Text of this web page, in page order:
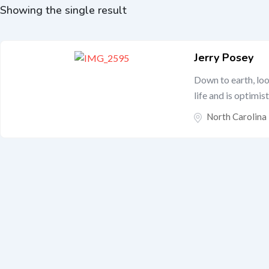
Showing the single result
Jerry Posey
Down to earth,
life and is
North Carolina